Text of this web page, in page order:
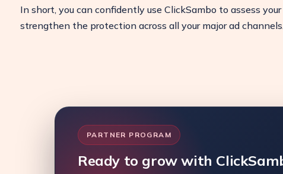
In short, you can confidently use ClickSambo to assess
strengthen the protection across all your major ad
PARTNER PROGRAM
Ready to grow with